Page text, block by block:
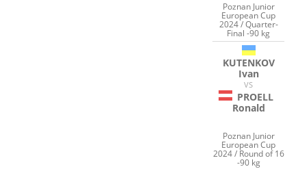
Poznan Junior
European Cup
2024 / Quarter-
Final -90 kg
KUTENKOV
Ivan
VS
PROELL
Ronald
Poznan Junior
European Cup
2024 / Round of 16
-90 kg